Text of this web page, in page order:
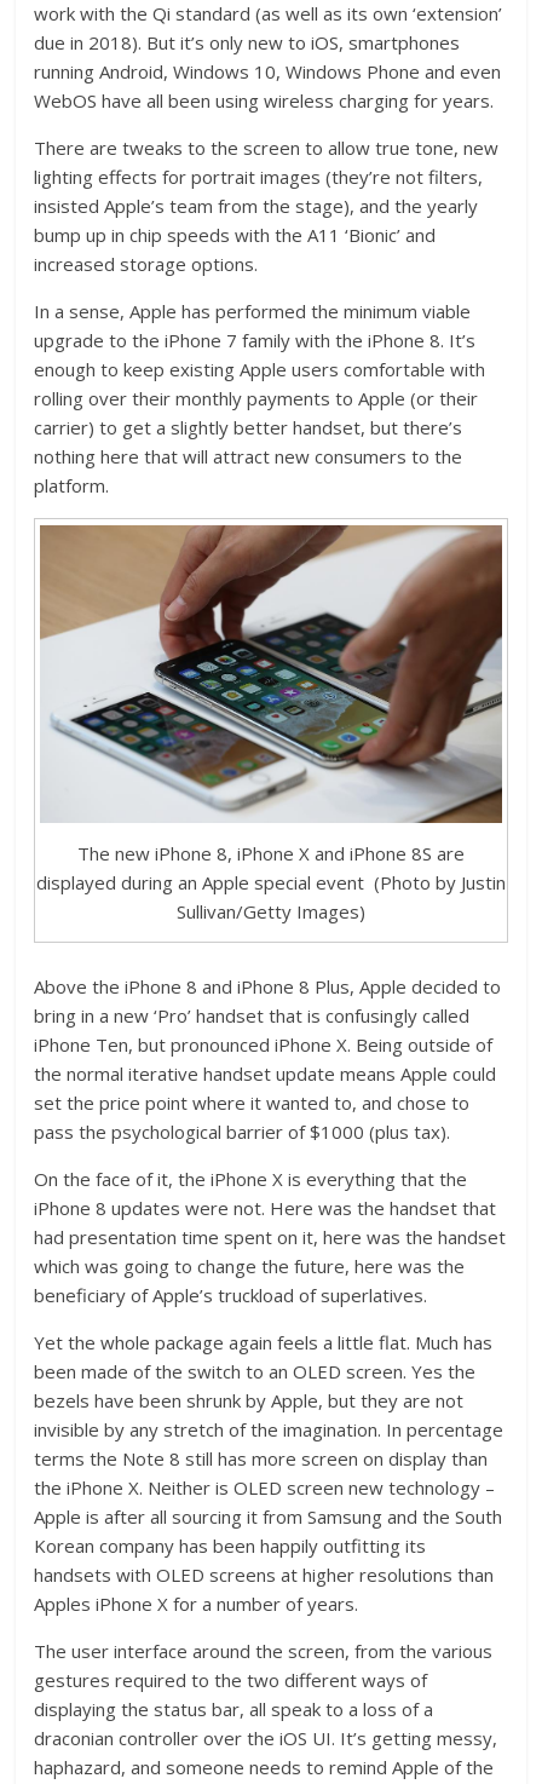
work with the Qi standard (as well as its own ‘extension’
due in 2018). But it’s only new to iOS, smartphones
running Android, Windows 10, Windows Phone and even
WebOS have all been using wireless charging for years.
There are tweaks to the screen to allow true tone, new
lighting effects for portrait images (they’re not filters,
insisted Apple’s team from the stage), and the yearly
bump up in chip speeds with the A11 ‘Bionic’ and
increased storage options.
In a sense, Apple has performed the minimum viable
upgrade to the iPhone 7 family with the iPhone 8. It’s
enough to keep existing Apple users comfortable with
rolling over their monthly payments to Apple (or their
carrier) to get a slightly better handset, but there’s
nothing here that will attract new consumers to the
platform.
The new iPhone 8, iPhone X and iPhone 8S are
displayed during an Apple special event (Photo by Justin
Sullivan/Getty Images)
Above the iPhone 8 and iPhone 8 Plus, Apple decided to
bring in a new ‘Pro’ handset that is confusingly called
iPhone Ten, but pronounced iPhone X. Being outside of
the normal iterative handset update means Apple could
set the price point where it wanted to, and chose to
pass the psychological barrier of $1000 (plus tax).
On the face of it, the iPhone X is everything that the
iPhone 8 updates were not. Here was the handset that
had presentation time spent on it, here was the handset
which was going to change the future, here was the
beneficiary of Apple’s truckload of superlatives.
Yet the whole package again feels a little flat. Much has
been made of the switch to an OLED screen. Yes the
bezels have been shrunk by Apple, but they are not
invisible by any stretch of the imagination. In percentage
terms the Note 8 still has more screen on display than
the iPhone X. Neither is OLED screen new technology –
Apple is after all sourcing it from Samsung and the South
Korean company has been happily outfitting its
handsets with OLED screens at higher resolutions than
Apples iPhone X for a number of years.
The user interface around the screen, from the various
gestures required to the two different ways of
displaying the status bar, all speak to a loss of a
draconian controller over the iOS UI. It’s getting messy,
haphazard, and someone needs to remind Apple of the